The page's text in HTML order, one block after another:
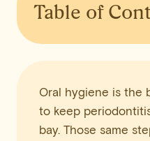
Table of
Oral hygiene is the
to keep
bay. Those same